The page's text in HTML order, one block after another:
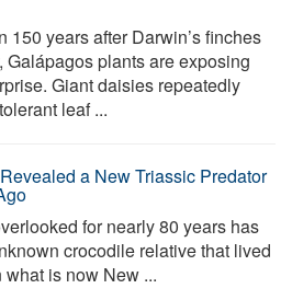
150 years after Darwin’s finches
plants are exposing
Giant daisies repeatedly
leaf ...
a New Triassic Predator
for nearly 80 years has
crocodile relative that lived
is now New ...